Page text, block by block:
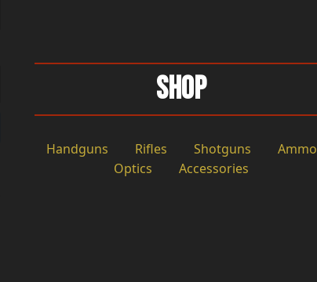
Shop
Handguns Rifles Shotguns
Ammo
Optics
Accessories